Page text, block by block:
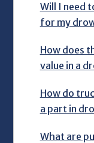
Will I need
for my
How does
value in a
How do
a part in
What are